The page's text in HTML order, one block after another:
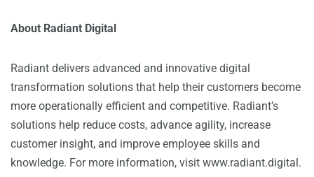
About Radiant Digital
Radiant delivers advanced and innovative digital
transformation solutions that help their customers become
more operationally efficient and competitive. Radiant’s
solutions help reduce costs, advance agility, increase
customer insight, and improve employee skills and
knowledge. For more information, visit www.radiant.digital.